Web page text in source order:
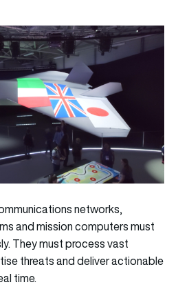
networks,
and mission computers must
They must process vast
threats and deliver actionable
time.